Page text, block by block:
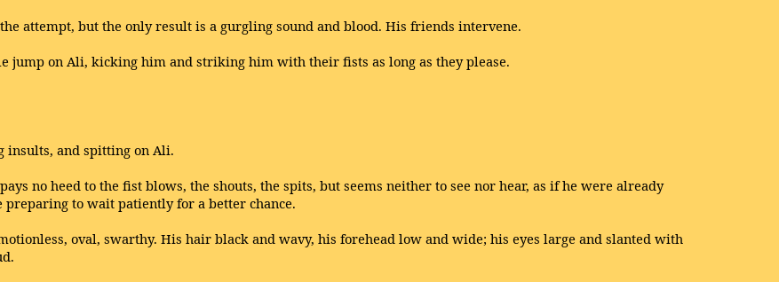
attempt, but the only result is a gurgling sound and blood. His friends intervene.
jump on Ali, kicking him and striking him with their fists as long as they please.
insults, and spitting on Ali.
no heed to the fist blows, the shouts, the spits, but seems neither to see nor hear, as if he were already
to wait patiently for a better chance.
oval, swarthy. His hair black and wavy, his forehead low and wide; his eyes large and slanted with